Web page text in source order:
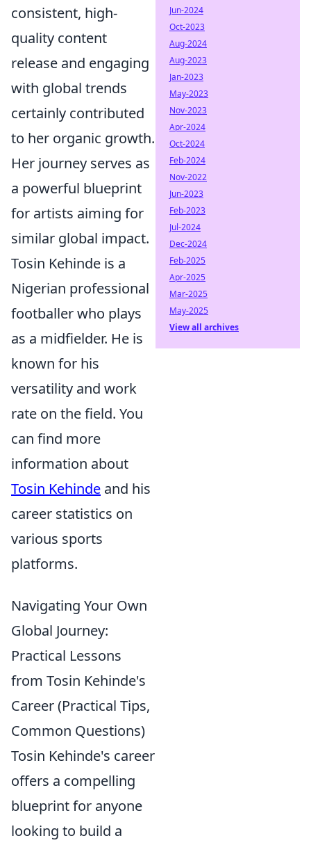
consistent, high-
quality content
release and engaging
with global trends
certainly contributed
to her organic growth.
Her journey serves as
a powerful blueprint
for artists aiming for
similar global impact.
Tosin Kehinde is a
Nigerian professional
footballer who plays
as a midfielder. He is
known for his
versatility and work
rate on the field. You
can find more
information about
Tosin Kehinde and his
career statistics on
various sports
platforms.
Navigating Your Own
Global Journey:
Practical Lessons
from Tosin Kehinde's
Career (Practical Tips,
Common Questions)
Tosin Kehinde's career
offers a compelling
blueprint for anyone
looking to build a
Jun-2024
Oct-2023
Aug-2024
Aug-2023
Jan-2023
May-2023
Nov-2023
Apr-2024
Oct-2024
Feb-2024
Nov-2022
Jun-2023
Feb-2023
Jul-2024
Dec-2024
Feb-2025
Apr-2025
Mar-2025
May-2025
View all archives